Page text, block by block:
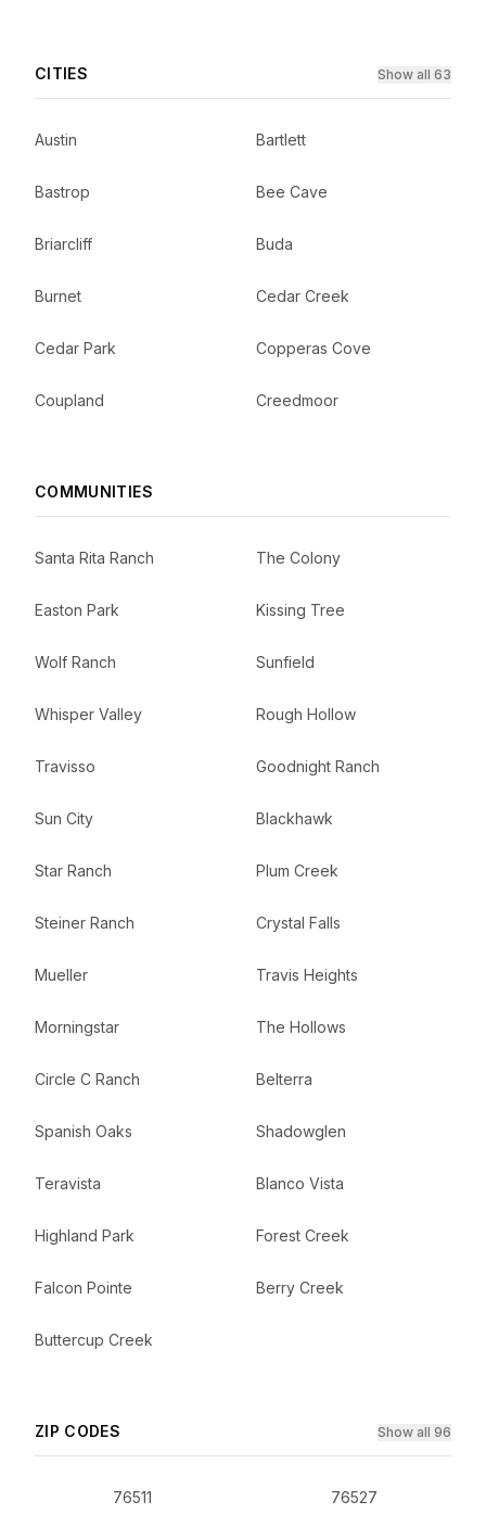
CITIES Show all 63
Austin Bartlett
Bastrop Bee Cave
Briarcliff Buda
Burnet Cedar Creek
Cedar Park Copperas Cove
Coupland Creedmoor
COMMUNITIES
Santa Rita Ranch The Colony
Easton Park Kissing Tree
Wolf Ranch Sunfield
Whisper Valley Rough Hollow
Travisso Goodnight Ranch
Sun City Blackhawk
Star Ranch Plum Creek
Steiner Ranch Crystal Falls
Mueller Travis Heights
Morningstar The Hollows
Circle C Ranch Belterra
Spanish Oaks Shadowglen
Teravista Blanco Vista
Highland Park Forest Creek
Falcon Pointe Berry Creek
Buttercup Creek
ZIP CODES Show all 96
76511 76527